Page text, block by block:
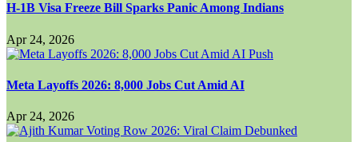
H-1B Visa Freeze Bill Sparks Panic Among Indians
Apr 24, 2026
Meta Layoffs 2026: 8,000 Jobs Cut Amid AI
Apr 24, 2026